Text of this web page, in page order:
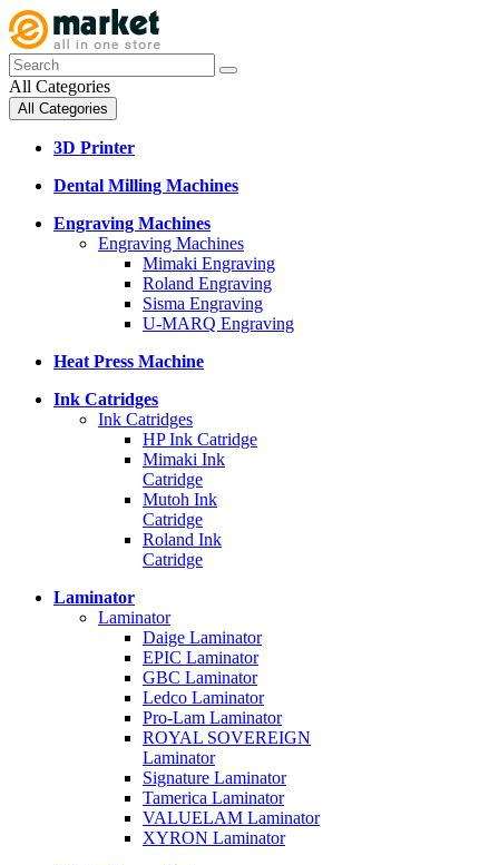
All Categories
All Categories
3D Printer
Dental Milling Machines
Engraving Machines
Engraving Machines
Mimaki Engraving
Roland Engraving
Sisma Engraving
U-MARQ Engraving
Heat Press Machine
Ink Catridges
Ink Catridges
HP Ink Catridge
Mimaki Ink
Catridge
Mutoh Ink
Catridge
Roland Ink
Catridge
Laminator
Laminator
Daige Laminator
EPIC Laminator
GBC Laminator
Ledco Laminator
Pro-Lam Laminator
ROYAL SOVEREIGN
Laminator
Signature Laminator
Tamerica Laminator
VALUELAM Laminator
XYRON Laminator